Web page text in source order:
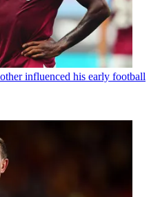
influenced his early football